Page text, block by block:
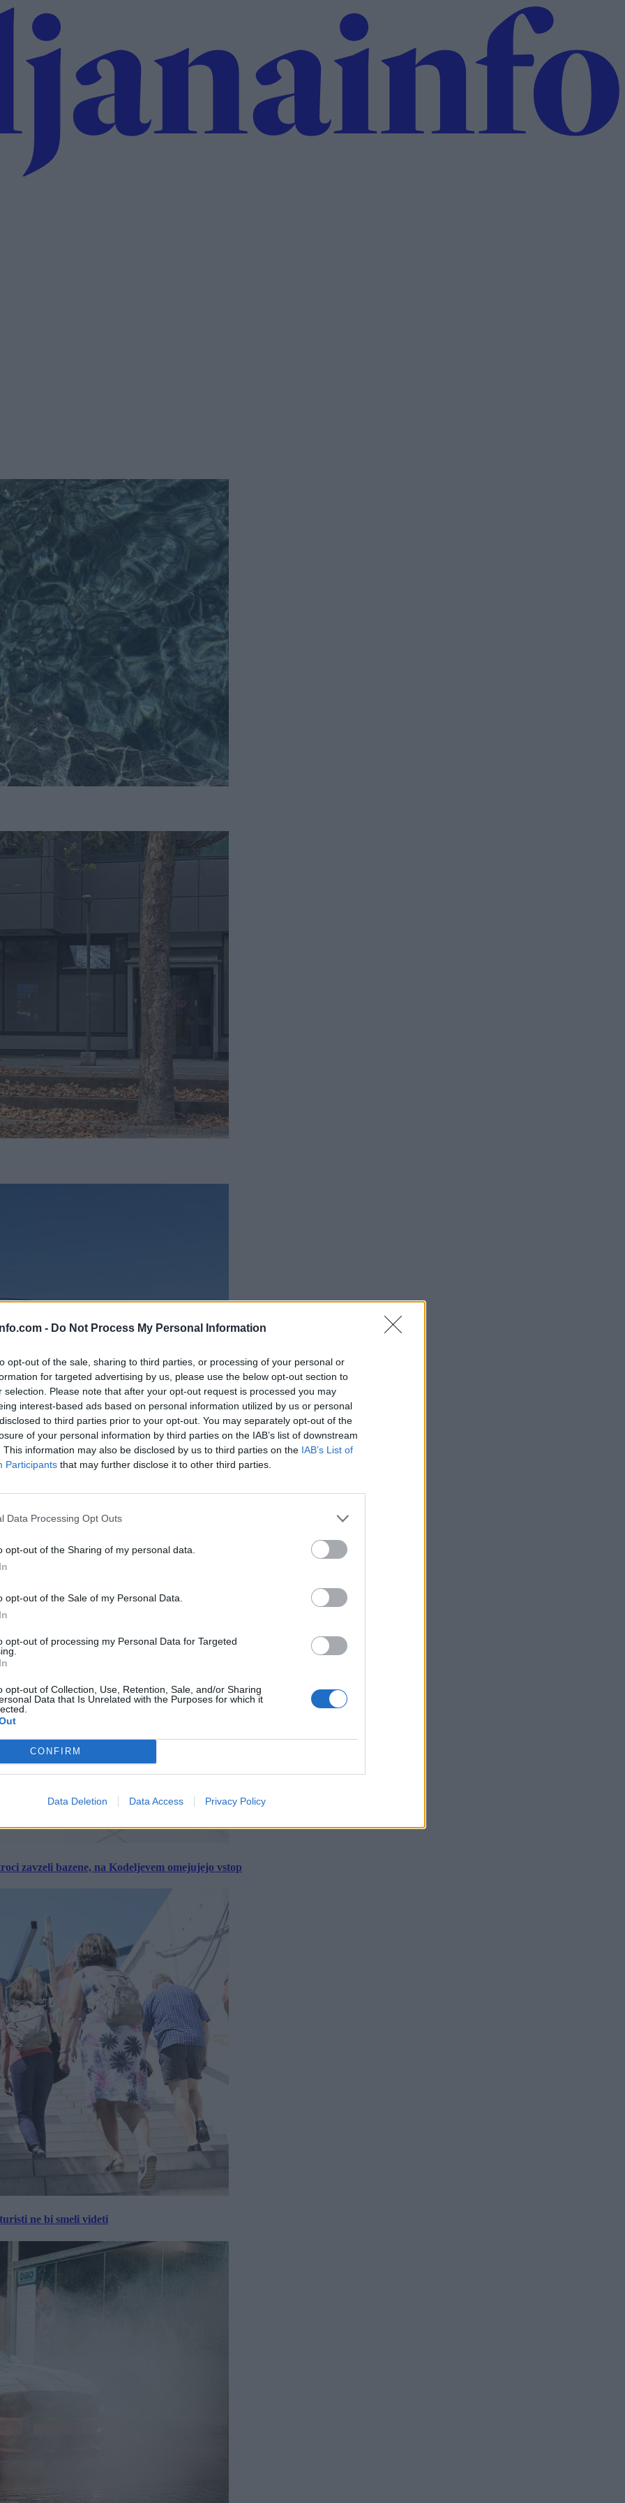
- Do Not Process My Personal Information
opt-out of the sale, sharing to third parties, or processing of your personal or
for targeted advertising by us, please use the below opt-out section to
selection. Please note that after your opt-out request is processed you may
interest-based ads based on personal information utilized by us or personal
to third parties prior to your opt-out. You may separately opt-out of the
of your personal information by third parties on the IAB’s list of downstream
This information may also be disclosed by us to third parties on the IAB’s List of
Participants that may further disclose it to other third parties.
Data Processing Opt Outs
opt-out of the Sharing of my personal data.
opt-out of the Sale of my Personal Data.
opt-out of processing my Personal Data for Targeted
opt-out of Collection, Use, Retention, Sale, and/or Sharing
Data that Is Unrelated with the Purposes for which it
CONFIRM
Data Deletion Data Access Privacy Policy
letos že več kot 420 pristankov helikopterjev
zavzeli bazene, na Kodeljevem omejujejo vstop
ne bi smeli videti
×